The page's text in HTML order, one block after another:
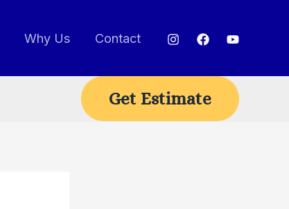
Why Us Contact
Get Estimate